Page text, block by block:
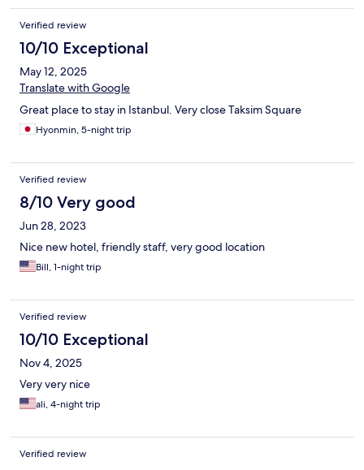
Verified review
10/10 Exceptional
May 12, 2025
Translate with Google
Great place to stay in Istanbul. Very close Taksim Square
Hyonmin, 5-night trip
Verified review
8/10 Very good
Jun 28, 2023
Nice new hotel, friendly staff, very good location
Bill, 1-night trip
Verified review
10/10 Exceptional
Nov 4, 2025
Very very nice
ali, 4-night trip
Verified review